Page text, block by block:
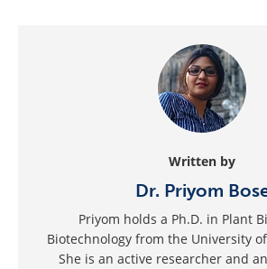
Written by
Dr. Priyom
Priyom holds a Ph.D. in Plant
Biotechnology from the University
She is an active researcher and